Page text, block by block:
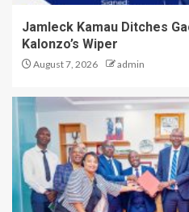
Jamleck Kamau Ditches
Kalonzo’s Wiper
August 7, 2026 admin